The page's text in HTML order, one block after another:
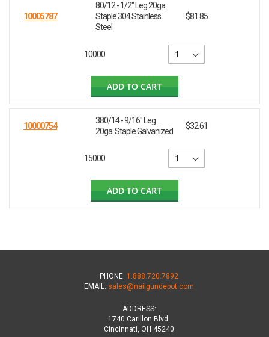
10005787
80/12 - 1/2" Leg 20ga.
Staple 304 Stainless
Steel
$81.85
10000
ADD TO CART
10000754
380/14 - 9/16" Leg
20ga. Staple Galvanized
$32.61
15000
ADD TO CART
PHONE: 1.888.720.7892
EMAIL: sales@nailgundepot.com
ADDRESS:
1740 Carillon Blvd.
Cincinnati, OH 45240